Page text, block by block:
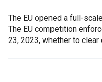
The EU opened a full-
The EU competition
23, 2023, whether to clear